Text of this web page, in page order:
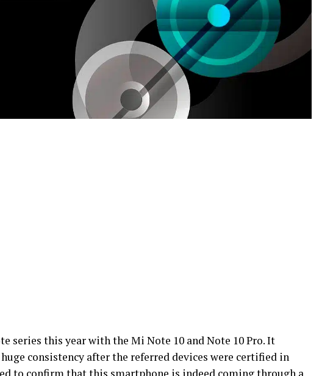
series this year with the Mi Note 10 and Note 10 Pro. It
consistency after the referred devices were certified in